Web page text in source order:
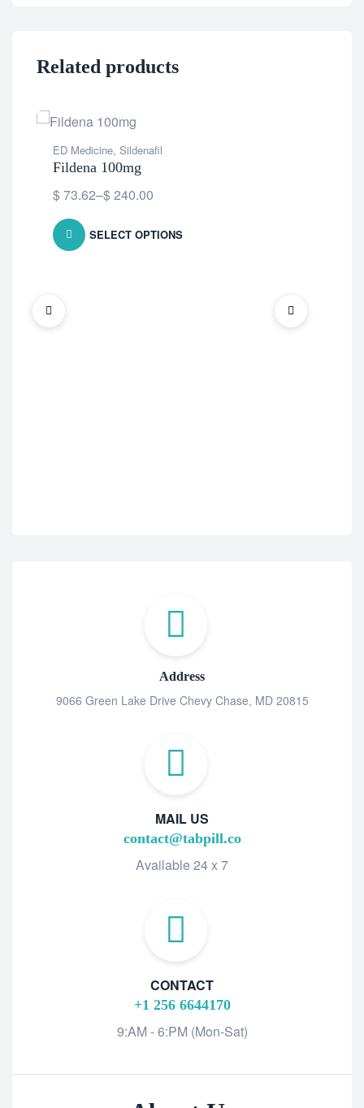
Related products
ED Medicine, Sildenafil
Fildena 100mg
$73.62–$240.00
SELECT OPTIONS
Address
9066 Green Lake Drive Chevy Chase, MD 20815
MAIL US
contact@tabpill.co
Available 24 x 7
CONTACT
+1 256 6644170
9:AM - 6:PM (Mon-Sat)